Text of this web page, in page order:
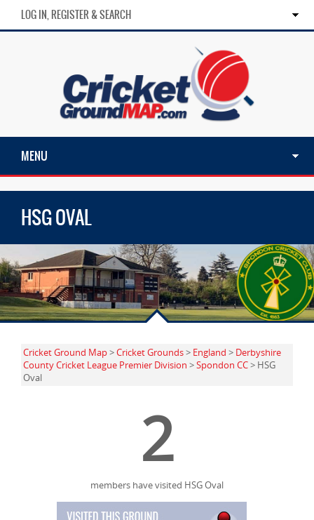
LOG IN, REGISTER & SEARCH
MENU
HSG OVAL
Cricket Ground Map>Cricket Grounds> England > Derbyshire
County Cricket League Premier Division >Spondon CC> HSG
Oval
2
members have visited HSG Oval